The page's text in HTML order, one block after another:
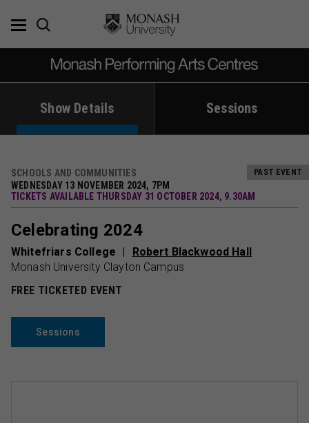
Show Details Sessions
SCHOOLS AND COMMUNITIES
WEDNESDAY 13 NOVEMBER 2024, 7PM
TICKETS AVAILABLE THURSDAY 31 OCTOBER 2024, 9.30AM
Celebrating 2024
Whitefriars College
Robert Blackwood Hall
Monash University Clayton Campus
FREE TICKETED EVENT
Sessions
PAST EVENT